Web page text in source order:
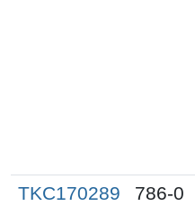
TKC170289 786-0